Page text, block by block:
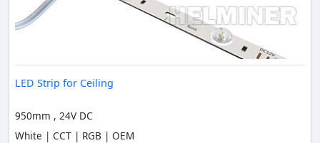
LED Strip for Ceiling
950mm , 24V DC
White | CCT | RGB | OEM